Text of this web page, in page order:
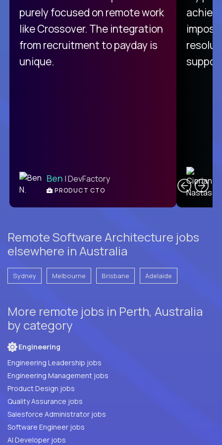
purely focused on remote work
like Crossover. The integration
from recruitment to payday is
unique.
Ben | DevFactory
PRODUCT CTO
Remote Software Architecture jobs
elsewhere in Australia
Sydney Melbourne Brisbane Adelaide
More remote jobs in Perth, Australia
by category
Engineering
Engineering Leadership jobs
Engineering Management jobs
Product Design jobs
Quality Assurance jobs
Salesforce Administrator jobs
Software Engineer jobs
AI Developer jobs